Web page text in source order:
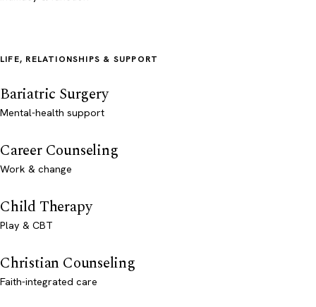
LIFE, RELATIONSHIPS & SUPPORT
Bariatric Surgery
Mental-health support
Career Counseling
Work & change
Child Therapy
Play & CBT
Christian Counseling
Faith-integrated care